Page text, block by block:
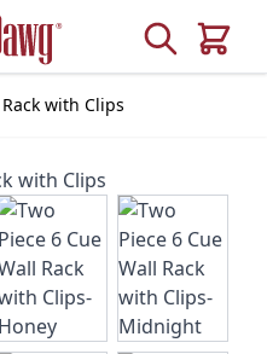
Search
Cart
with Clips